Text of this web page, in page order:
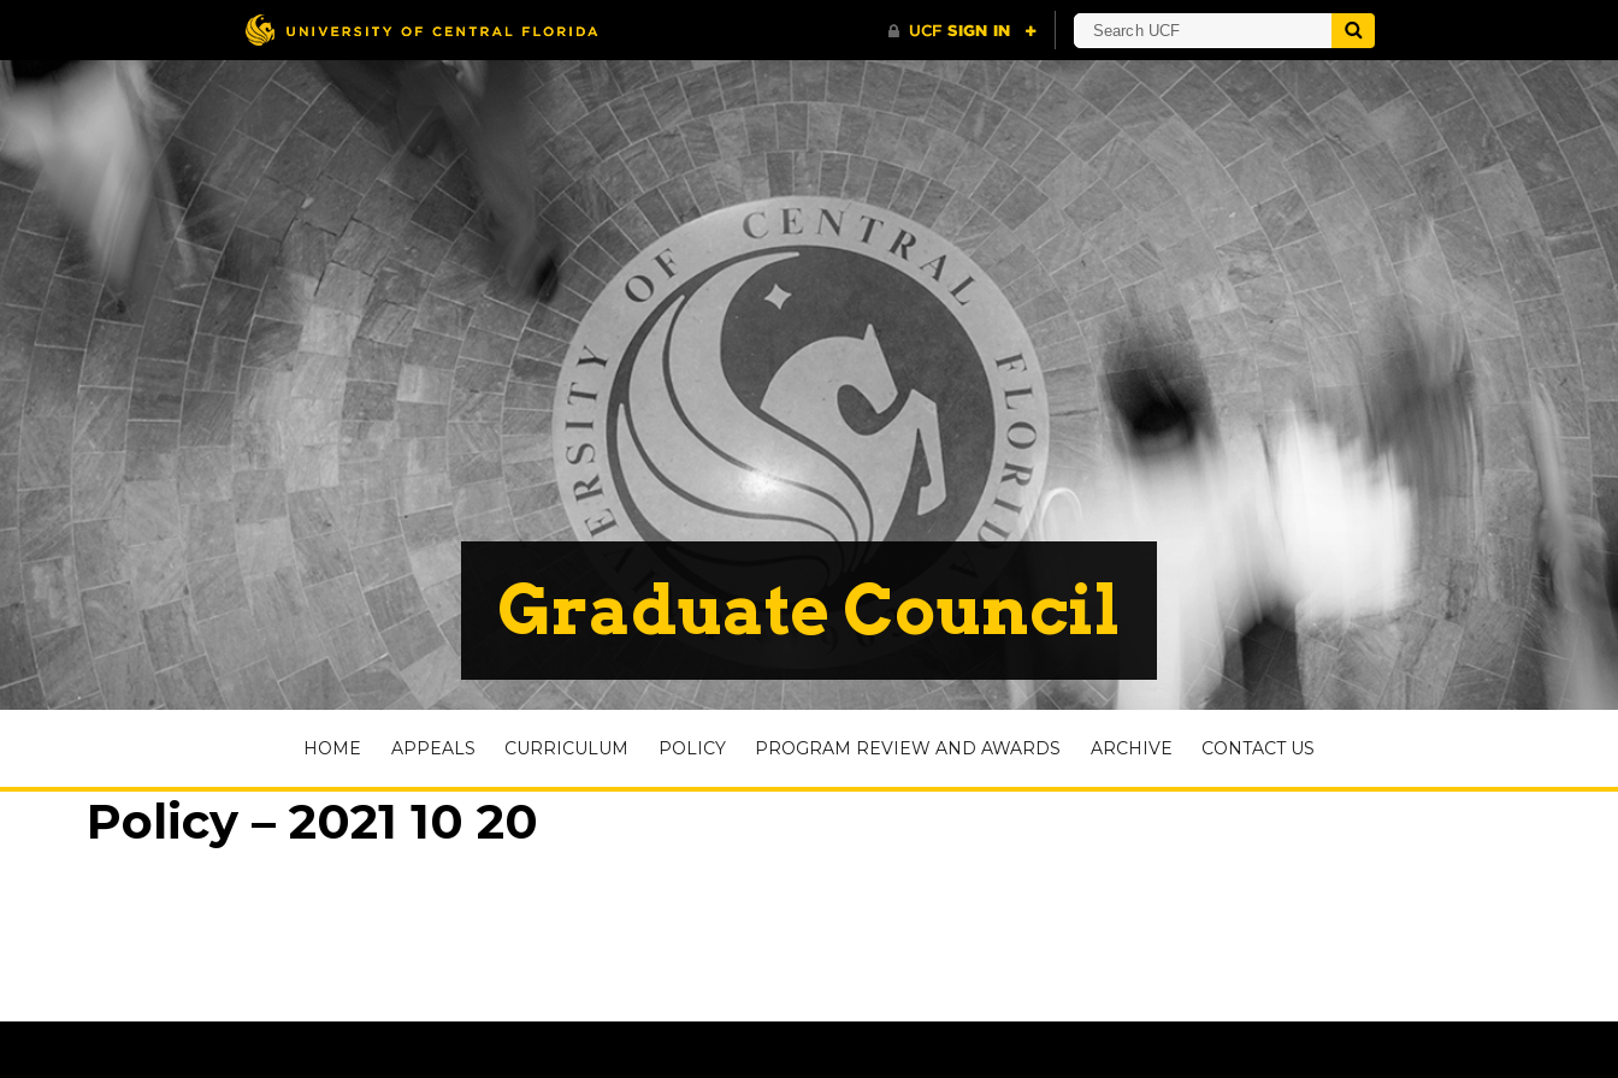
Graduate Council
HOME APPEALS CURRICULUM POLICY PROGRAM REVIEW AND AWARDS ARCHIVE CONTACT US
Policy – 2021 10 20